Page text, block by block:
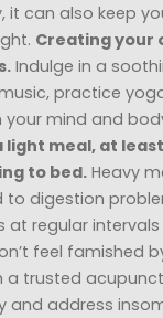
it can also keep
Creating your
Indulge in a
practice
mind and
light meal, at
to bed. Heavy
digestion
at regular
feel famished
a trusted
and address